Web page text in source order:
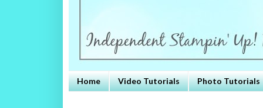
Home Video Tutorials Photo Tutorials